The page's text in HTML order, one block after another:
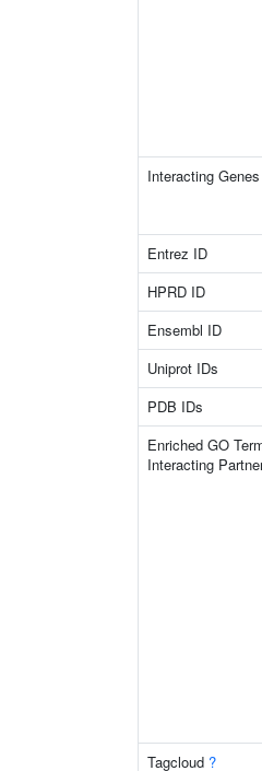
Interacting Genes
Entrez ID
HPRD ID
Ensembl ID
Uniprot IDs
PDB IDs
Enriched GO
Interacting
Tagcloud ?